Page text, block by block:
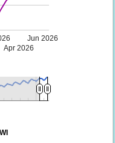
Apr 2026
Jun 2026